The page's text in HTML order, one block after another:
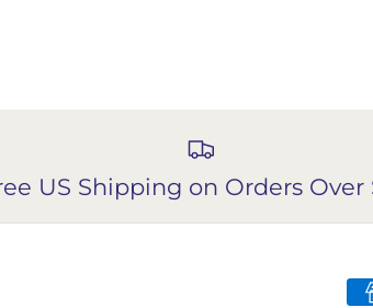
US Shipping on Orders Over